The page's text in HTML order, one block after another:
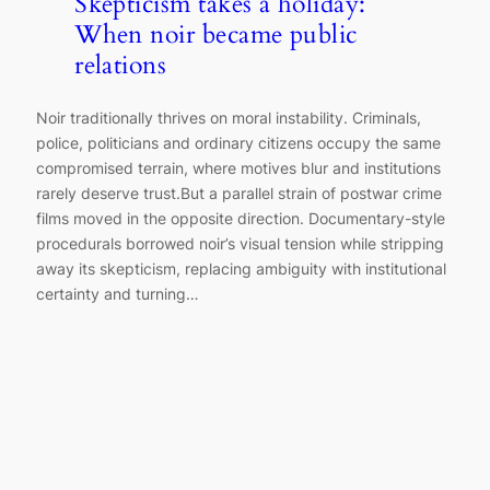
When noir became public
relations
Noir traditionally thrives on moral instability. Criminals,
police, politicians and ordinary citizens occupy the same
compromised terrain, where motives blur and institutions
rarely deserve trust.But a parallel strain of postwar crime
films moved in the opposite direction. Documentary-style
procedurals borrowed noir’s visual tension while stripping
away its skepticism, replacing ambiguity with institutional
certainty and turning…